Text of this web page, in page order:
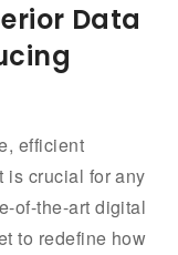
Data
efficient
is crucial for any
of-the-art digital
to redefine how